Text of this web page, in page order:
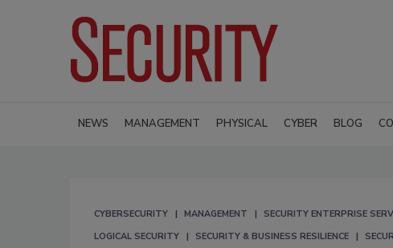
NEWS MANAGEMENT PHYSICAL CYBER BLOG
CYBERSECURITY MANAGEMENT SECURITY ENTERPRISE
LOGICAL SECURITY
SECURITY & BUSINESS RESILIENCE